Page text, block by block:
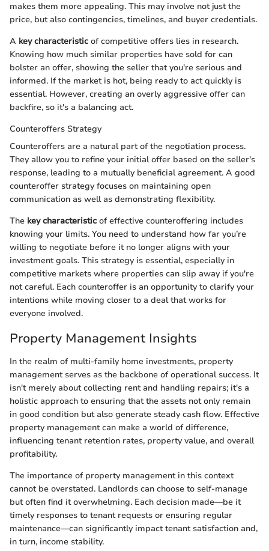
makes them more appealing. This may involve not just the
price, but also contingencies, timelines, and buyer credentials.
A key characteristic of competitive offers lies in research.
Knowing how much similar properties have sold for can
bolster an offer, showing the seller that you're serious and
informed. If the market is hot, being ready to act quickly is
essential. However, creating an overly aggressive offer can
backfire, so it's a balancing act.
Counteroffers Strategy
Counteroffers are a natural part of the negotiation process.
They allow you to refine your initial offer based on the seller's
response, leading to a mutually beneficial agreement. A good
counteroffer strategy focuses on maintaining open
communication as well as demonstrating flexibility.
The key characteristic of effective counteroffering includes
knowing your limits. You need to understand how far you’re
willing to negotiate before it no longer aligns with your
investment goals. This strategy is essential, especially in
competitive markets where properties can slip away if you're
not careful. Each counteroffer is an opportunity to clarify your
intentions while moving closer to a deal that works for
everyone involved.
Property Management Insights
In the realm of multi-family home investments, property
management serves as the backbone of operational success. It
isn't merely about collecting rent and handling repairs; it's a
holistic approach to ensuring that the assets not only remain
in good condition but also generate steady cash flow. Effective
property management can make a world of difference,
influencing tenant retention rates, property value, and overall
profitability.
The importance of property management in this context
cannot be overstated. Landlords can choose to self-manage
but often find it overwhelming. Each decision made—be it
timely responses to tenant requests or ensuring regular
maintenance—can significantly impact tenant satisfaction and,
in turn, income stability.